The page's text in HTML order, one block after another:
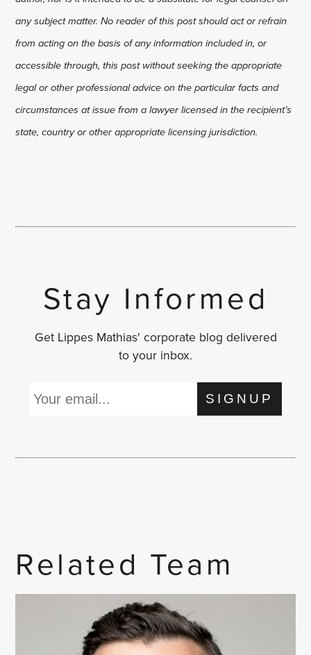
any subject matter. No reader of this post should act or refrain
from acting on the basis of any information included in, or
accessible through, this post without seeking the appropriate
legal or other professional advice on the particular facts and
circumstances at issue from a lawyer licensed in the recipient’s
state, country or other appropriate licensing jurisdiction.
Stay Informed
Get Lippes Mathias' corporate blog delivered
to your inbox.
SIGNUP
Related Team